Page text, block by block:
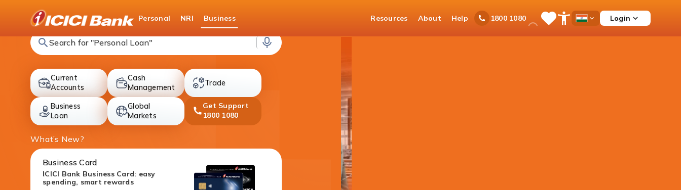
Personal NRI Business Resources About Help 1800 1080Ask
iPal SaveOpen
Menu
Country
Login
Search for "Fixed Deposit"
Current
Accounts accounts
Cash
Managementcards Tradeloans
Business
Loan
Global
Marketsinvestment
Get Support
1800 1080
What’s New?
Business Card
ICICI Bank Business Card: easy
spending, smart rewards